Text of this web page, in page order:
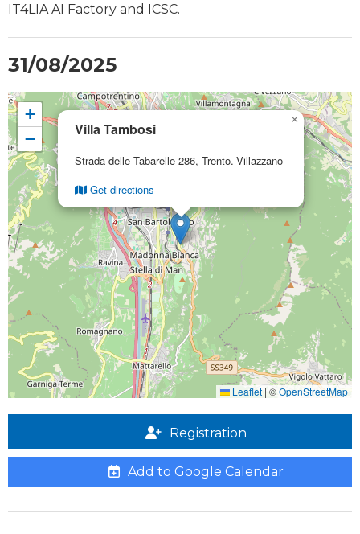
IT4LIA AI Factory and ICSC.
31/08/2025
Villa Tambosi
Strada delle Tabarelle 286, Trento.-Villazzano
Get directions
×
+
−
Leaflet | ©OpenStreetMap
Registration
Add to Google Calendar